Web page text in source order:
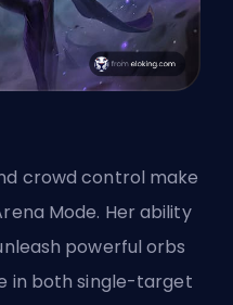
crowd control make
Mode. Her ability
powerful orbs
in both single-target